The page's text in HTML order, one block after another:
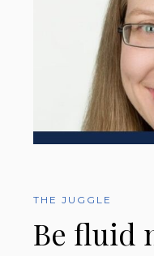
THE JUGGLE
Be fluid